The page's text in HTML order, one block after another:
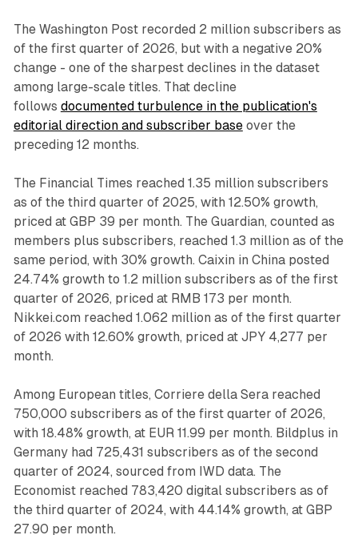
The Washington Post recorded 2 million subscribers as
of the first quarter of 2026, but with a negative 20%
change - one of the sharpest declines in the dataset
among large-scale titles. That decline
follows documented turbulence in the publication's
editorial direction and subscriber baseover the
preceding 12 months.
The Financial Times reached 1.35 million subscribers
as of the third quarter of 2025, with 12.50% growth,
priced at GBP 39 per month. The Guardian, counted as
members plus subscribers, reached 1.3 million as of the
same period, with 30% growth. Caixin in China posted
24.74% growth to 1.2 million subscribers as of the first
quarter of 2026, priced at RMB 173 per month.
Nikkei.com reached 1.062 million as of the first quarter
of 2026 with 12.60% growth, priced at JPY 4,277 per
month.
Among European titles, Corriere della Sera reached
750,000 subscribers as of the first quarter of 2026,
with 18.48% growth, at EUR 11.99 per month. Bildplus in
Germany had 725,431 subscribers as of the second
quarter of 2024, sourced from IWD data. The
Economist reached 783,420 digital subscribers as of
the third quarter of 2024, with 44.14% growth, at GBP
27.90 per month.